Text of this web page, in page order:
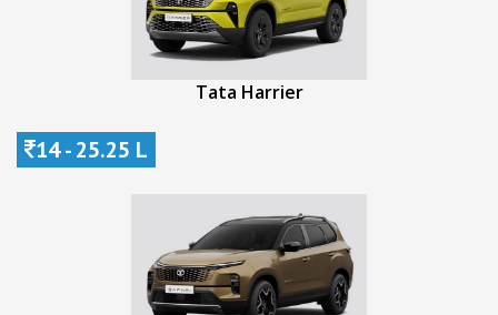
Tata Harrier
14 - 25.25 L